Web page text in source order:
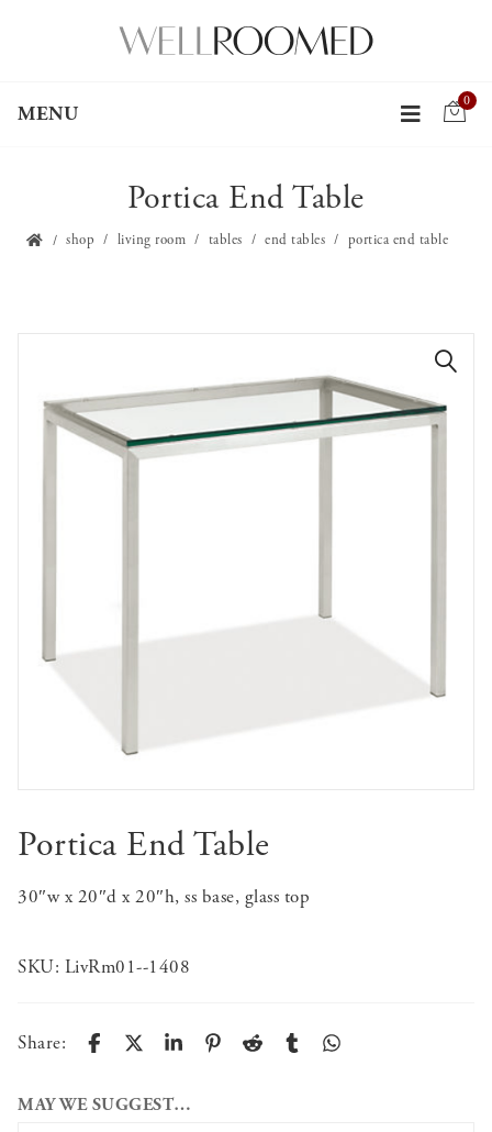
MENU
0
Portica End Table
shop living room tables end tables portica end table
Portica End Table
30″w x 20″d x 20″h, ss base, glass top
SKU: LivRm01--1408
Share:
MAY WE SUGGEST…